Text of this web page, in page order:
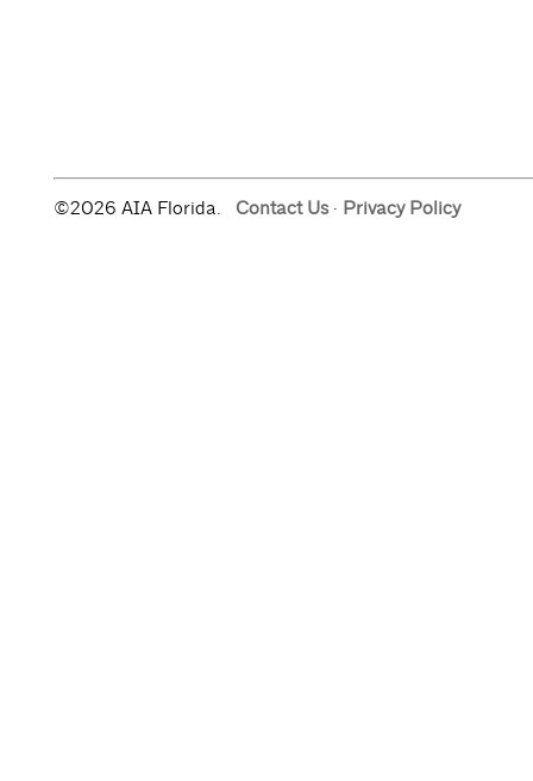
©2026 AIA Florida. Contact Us· Privacy Policy